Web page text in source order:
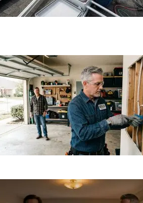
Top 10 Benefits of
Installing a Home EV
Charger